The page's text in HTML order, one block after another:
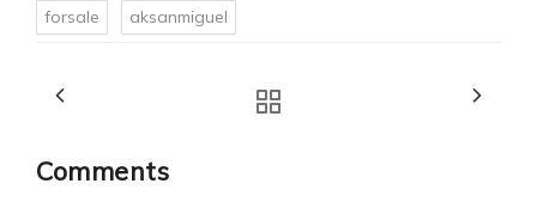
forsale
aksanmiguel
Comments